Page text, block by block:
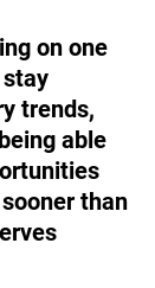
on one
trends,
able
than